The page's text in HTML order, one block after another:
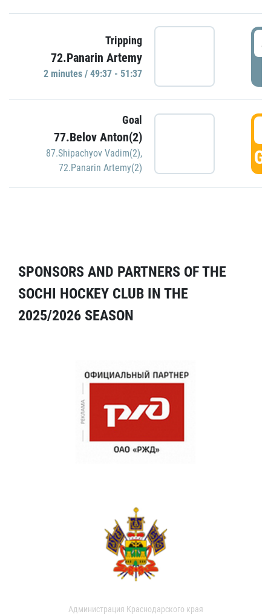
Tripping
72.Panarin Artemy
2 minutes / 49:37 - 51:37
Goal
77.Belov Anton(2)
87.Shipachyov Vadim(2),
72.Panarin Artemy(2)
SPONSORS AND PARTNERS OF THE
SOCHI HOCKEY CLUB IN THE
2025/2026 SEASON
Администрация Краснодарского края